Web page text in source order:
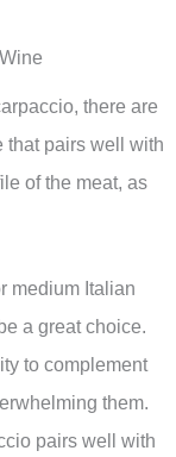
there are
that pairs well with
of the meat, as
medium Italian
a great choice.
to complement
them.
pairs well with